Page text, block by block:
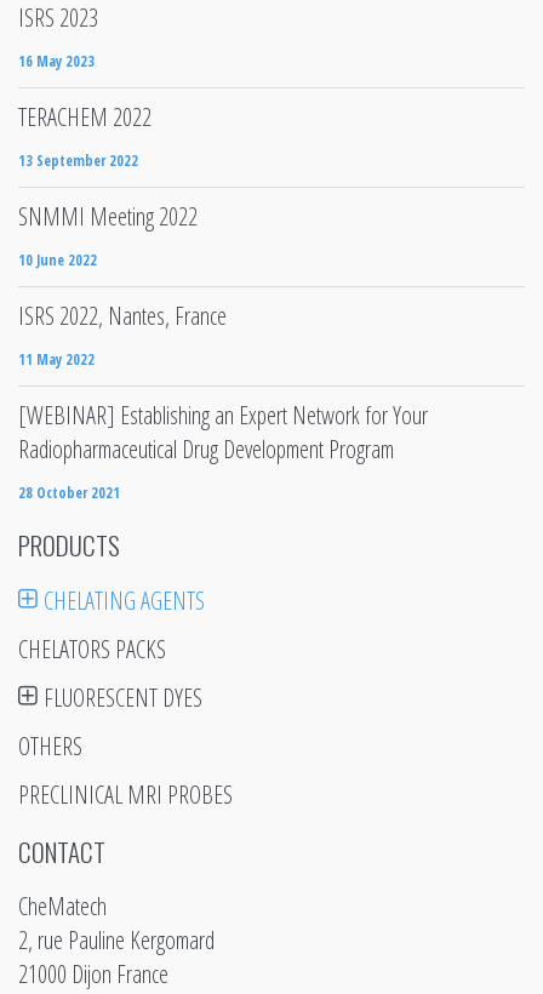
ISRS 2023
16 May 2023
TERACHEM 2022
13 September 2022
SNMMI Meeting 2022
10 June 2022
ISRS 2022, Nantes, France
11 May 2022
[WEBINAR] Establishing an Expert Network for Your
Radiopharmaceutical Drug Development Program
28 October 2021
PRODUCTS
CHELATING AGENTS
CHELATORS PACKS
FLUORESCENT DYES
OTHERS
PRECLINICAL MRI PROBES
CONTACT
CheMatech
2, rue Pauline Kergomard
21000 Dijon France